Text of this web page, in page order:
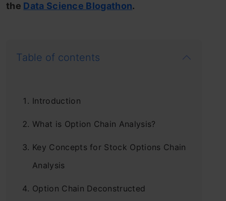
the Data Science Blogathon.
Table of contents
Introduction
What is Option Chain Analysis?
Key Concepts for Stock Options Chain
Analysis
Option Chain Deconstructed